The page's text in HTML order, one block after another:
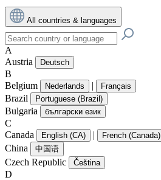
All countries & languages
A
Austria
Deutsch
B
Belgium
Nederlands | Français
Brazil Portuguese (Brazil)
Bulgaria български език
C
Canada
English (CA) | French (Canada)
China 中国语
Czech Republic Čeština
D